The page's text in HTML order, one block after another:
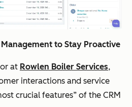
Management to Stay Proactive
at Rowlen Boiler Services,
interactions and service
crucial features” of the CRM